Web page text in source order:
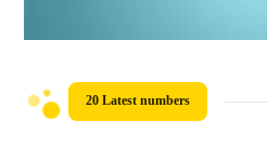
20 Latest numbers